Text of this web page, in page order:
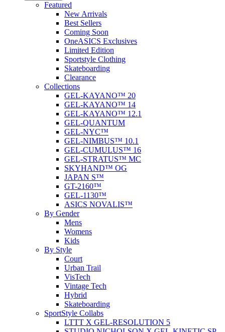
Featured
New Arrivals
Best Sellers
Coming Soon
OneASICS Exclusives
Limited Edition
Sportstyle Clothing
Skateboarding
Clearance
Collections
GEL-KAYANO™ 20
GEL-KAYANO™ 14
GEL-KAYANO™ 12.1
GEL-QUANTUM
GEL-NYC™
GEL-NIMBUS™ 10.1
GEL-CUMULUS™ 16
GEL-STRATUS™ MC
SKYHAND™ OG
JAPAN S™
GT-2160™
GEL-1130™
ASICS NOVALIS™
By Gender
Mens
Womens
Kids
By Style
Court
Urban Trail
VisTech
Vintage Tech
Hybrid
Skateboarding
SportStyle Collabs
LTTT X GEL-RESOLUTION 5